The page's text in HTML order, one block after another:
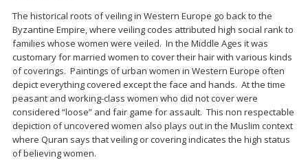
The historical roots of veiling in Western Europe go back to the
Byzantine Empire, where veiling codes attributed high social rank to
families whose women were veiled. In the Middle Ages it was
customary for married women to cover their hair with various kinds
of coverings. Paintings of urban women in Western Europe often
depict everything covered except the face and hands. At the time
peasant and working-class women who did not cover were
considered “loose” and fair game for assault. This non respectable
depiction of uncovered women also plays out in the Muslim context
where Quran says that veiling or covering indicates the high status
of believing women.